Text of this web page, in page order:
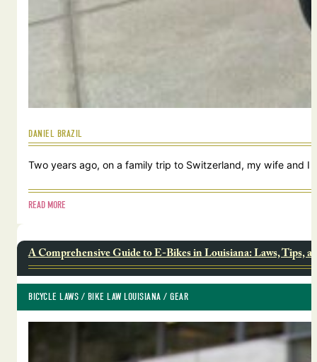
DANIEL BRAZIL
Two years ago, on a family trip to Switzerland, my wife and
READ MORE
A Comprehensive Guide to E-Bikes in Louisiana: Laws, Tips,
BICYCLE LAWS / BIKE LAW LOUISIANA / GEAR